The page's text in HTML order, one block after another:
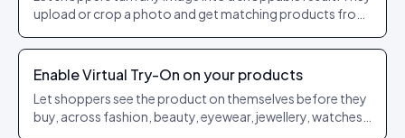
upload or crop a photo and get matching products from
Enable Virtual Try-On on your products
Let shoppers see the product on themselves before they
buy, across fashion, beauty, eyewear, jewellery, watches